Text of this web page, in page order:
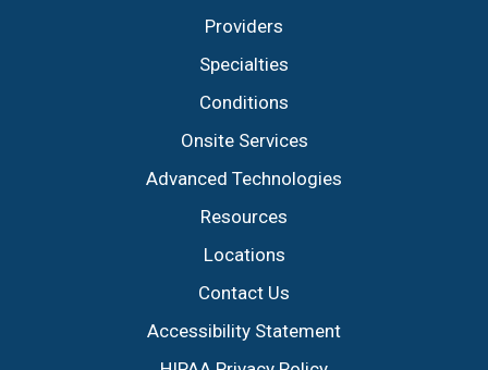
Providers
Specialties
Conditions
Onsite Services
Advanced Technologies
Resources
Locations
Contact Us
Accessibility Statement